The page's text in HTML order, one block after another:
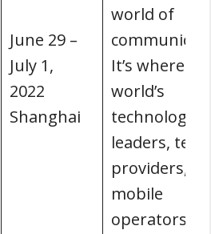
June 29 –
July 1,
2022
Shanghai
world of
It’s where
world’s
technological
leaders,
providers,
mobile
operators